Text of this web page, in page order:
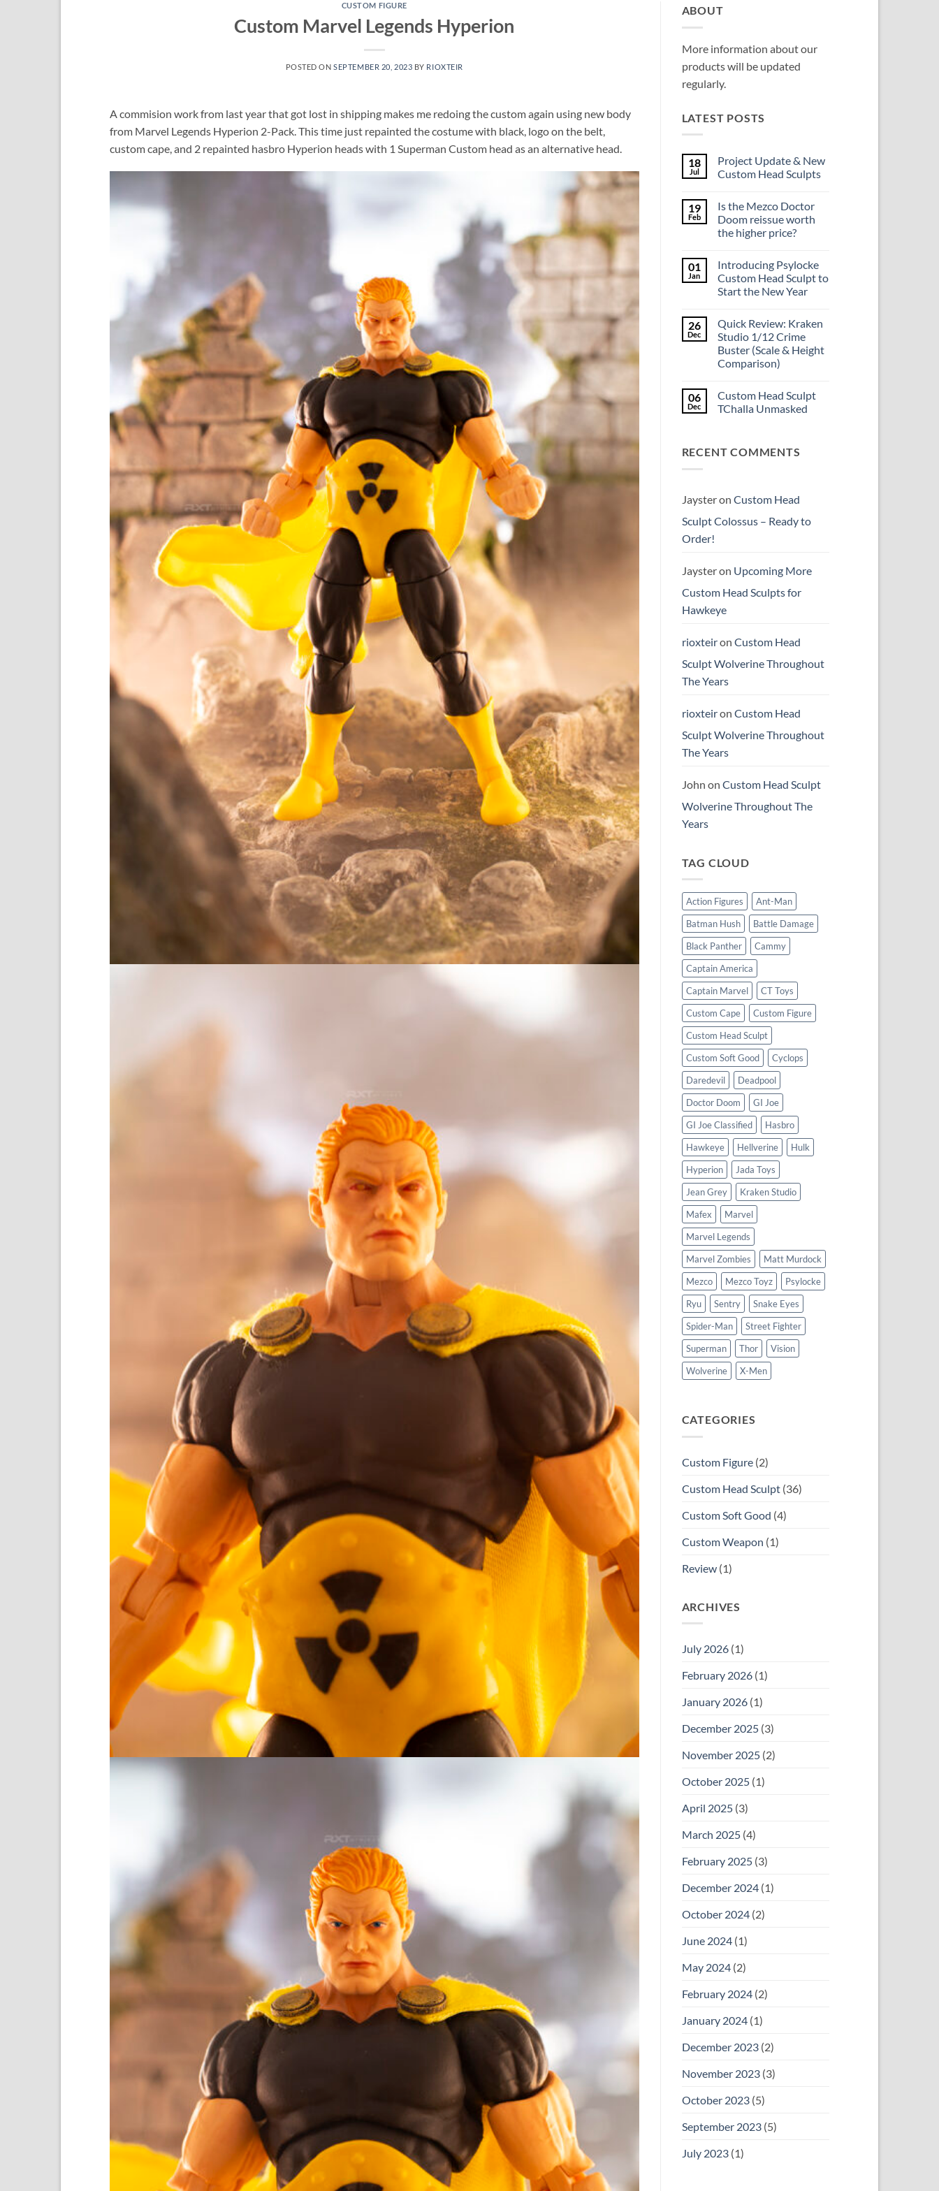
CUSTOM FIGURE
Custom Marvel Legends Hyperion
POSTED ONSEPTEMBER 20, 2023 BY RIOXTEIR
A commision work from last year that got lost in shipping makes me redoing the custom again using new body
from Marvel Legends Hyperion 2-Pack. This time just repainted the costume with black, logo on the belt,
custom cape, and 2 repainted hasbro Hyperion heads with 1 Superman Custom head as an alternative head.
ABOUT
More information about our
products will be updated
regularly.
LATEST POSTS
18
Jul
Project Update & New
Custom Head Sculpts
on
Project
Update
&
Head
Sculpts
19
Feb
Is the Mezco Doctor
Doom reissue worth
the higher price?
on
Is
the
Mezco
reissue
worth
the
higher
price?
01
Jan
Introducing Psylocke
Custom Head Sculpt to
Start the New Year
on
Introducing
Psylocke
Custom
Head
Sculpt
the
New
Year
26
Dec
Quick Review: Kraken
Studio 1/12 Crime
Buster (Scale & Height
Comparison)
on
Quick
Review:
Crime
Buster
Comparison)
06
Dec
Custom Head Sculpt
TChalla Unmasked
Custom
Head
RECENT COMMENTS
Jaysteron Custom Head
Sculpt Colossus – Ready to
Order!
Jaysteron Upcoming More
Custom Head Sculpts for
Hawkeye
rioxteiron Custom Head
Sculpt Wolverine Throughout
The Years
rioxteiron Custom Head
Sculpt Wolverine Throughout
The Years
John on Custom Head Sculpt
Wolverine Throughout The
Years
TAG CLOUD
Action Figures
Ant-Man
Batman Hush
Battle Damage
Black Panther
Cammy
Captain America
Captain Marvel
CT Toys
Custom Cape
Custom Figure
Custom Head Sculpt
Custom Soft Good
Cyclops
Daredevil
Deadpool
Doctor Doom
GI Joe
GI Joe Classified
Hasbro
Hawkeye
Hellverine
Hulk
Hyperion
Jada Toys
Jean Grey
Kraken Studio
Mafex
Marvel
Marvel Legends
Marvel Zombies
Matt Murdock
Mezco
Mezco Toyz
Psylocke
Ryu
Sentry
Snake Eyes
Spider-Man
Street Fighter
Superman
Thor
Vision
Wolverine
X-Men
CATEGORIES
Custom Figure(2)
Custom Head Sculpt(36)
Custom Soft Good (4)
Custom Weapon (1)
Review(1)
ARCHIVES
July 2026(1)
February 2026(1)
January 2026(1)
December 2025(3)
November 2025(2)
October 2025(1)
April 2025(3)
March 2025(4)
February 2025(3)
December 2024(1)
October 2024(2)
June 2024(1)
May 2024(2)
February 2024(2)
January 2024(1)
December 2023(2)
November 2023(3)
October 2023(5)
September 2023(5)
July 2023(1)